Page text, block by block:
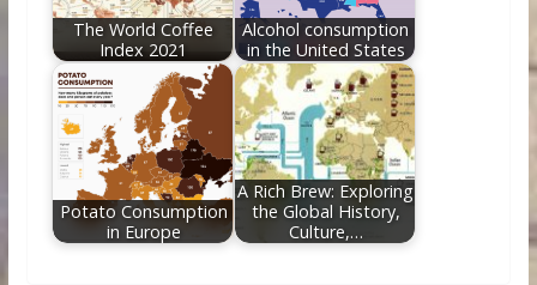
The World Coffee
Index 2021
Alcohol consumption
in the United States
Potato Consumption
in Europe
A Rich Brew: Exploring
the Global History,
Culture,…